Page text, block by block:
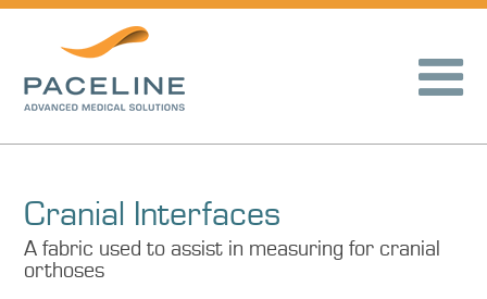
Cranial Interfaces
A fabric used to assist in measuring for cranial
orthoses